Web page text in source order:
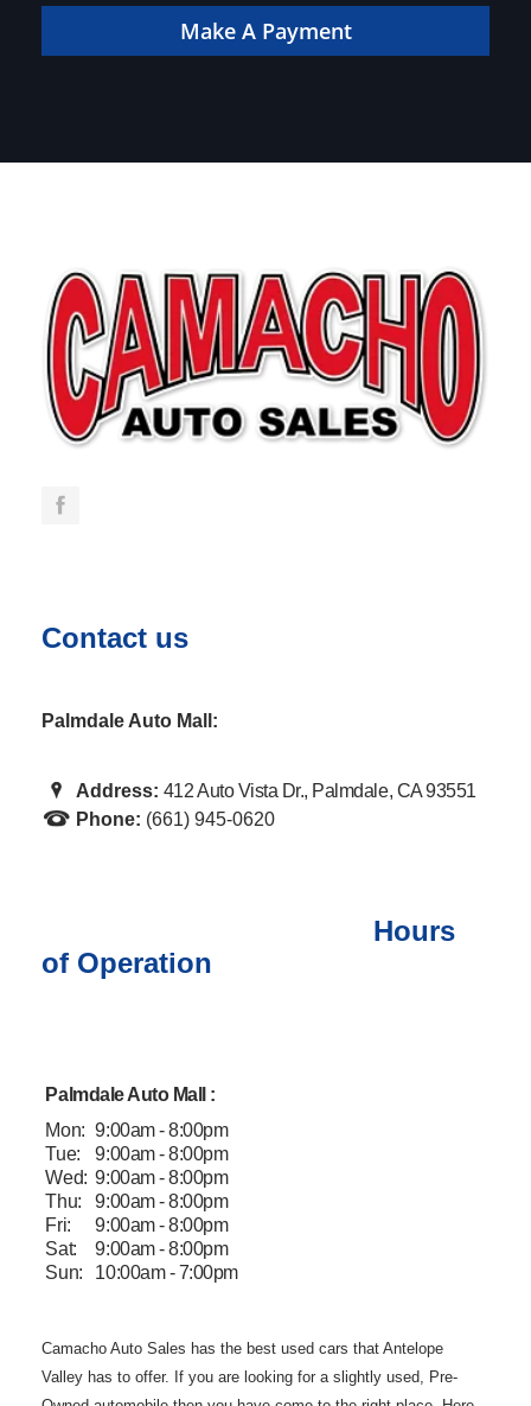
Make A Payment
Contact us
Palmdale Auto Mall:
Address: 412 Auto Vista Dr., Palmdale, CA 93551
Phone: (661) 945-0620
Hours
of Operation
Palmdale Auto Mall :
Mon: 9:00am - 8:00pm
Tue:
9:00am - 8:00pm
Wed: 9:00am - 8:00pm
Thu:
9:00am - 8:00pm
Fri:
9:00am - 8:00pm
Sat:
9:00am - 8:00pm
Sun:
10:00am - 7:00pm
Camacho AutoSales has the best used cars that Antelope
Valley has to offer. If you are looking for a slightly used, Pre-